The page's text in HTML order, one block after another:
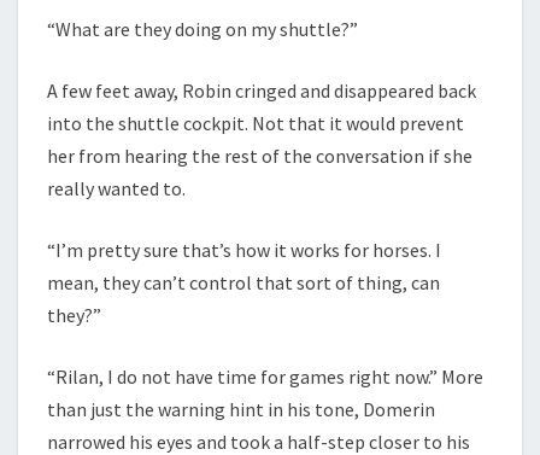
“What are they doing on my shuttle?”
A few feet away, Robin cringed and disappeared back
into the shuttle cockpit. Not that it would prevent
her from hearing the rest of the conversation if she
really wanted to.
“I’m pretty sure that’s how it works for horses. I
mean, they can’t control that sort of thing, can
they?”
“Rilan, I do not have time for games right now.” More
than just the warning hint in his tone, Domerin
narrowed his eyes and took a half-step closer to his